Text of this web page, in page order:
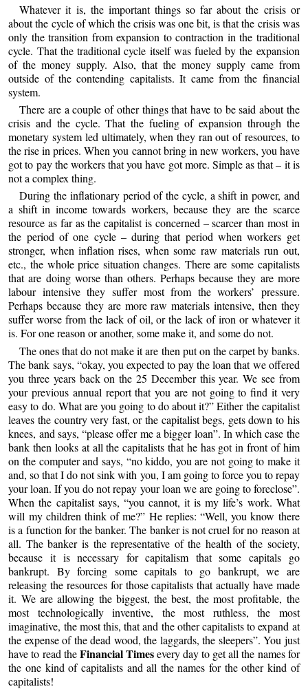
Whatever it is, the important things so far about the crisis or
about the cycle of which the crisis was one bit, is that the crisis was
only the transition from expansion to contraction in the traditional
cycle. That the traditional cycle itself was fueled by the expansion
of the money supply. Also, that the money supply came from
outside of the contending capitalists. It came from the financial
system.
There are a couple of other things that have to be said about the
crisis and the cycle. That the fueling of expansion through the
monetary system led ultimately, when they ran out of resources, to
the rise in prices. When you cannot bring in new workers, you have
got to pay the workers that you have got more. Simple as that – it is
not a complex thing.
During the inflationary period of the cycle, a shift in power, and
a shift in income towards workers, because they are the scarce
resource as far as the capitalist is concerned – scarcer than most in
the period of one cycle – during that period when workers get
stronger, when inflation rises, when some raw materials run out,
etc., the whole price situation changes. There are some capitalists
that are doing worse than others. Perhaps because they are more
labour intensive they suffer most from the workers’ pressure.
Perhaps because they are more raw materials intensive, then they
suffer worse from the lack of oil, or the lack of iron or whatever it
is. For one reason or another, some make it, and some do not.
The ones that do not make it are then put on the carpet by banks.
The bank says, “okay, you expected to pay the loan that we offered
you three years back on the 25 December this year. We see from
your previous annual report that you are not going to find it very
easy to do. What are you going to do about it?” Either the capitalist
leaves the country very fast, or the capitalist begs, gets down to his
knees, and says, “please offer me a bigger loan”. In which case the
bank then looks at all the capitalists that he has got in front of him
on the computer and says, “no kiddo, you are not going to make it
and, so that I do not sink with you, I am going to force you to repay
your loan. If you do not repay your loan we are going to foreclose”.
When the capitalist says, “you cannot, it is my life’s work. What
will my children think of me?” He replies: “Well, you know there
is a function for the banker. The banker is not cruel for no reason at
all. The banker is the representative of the health of the society,
because it is necessary for capitalism that some capitals go
bankrupt. By forcing some capitals to go bankrupt, we are
releasing the resources for those capitalists that actually have made
it. We are allowing the biggest, the best, the most profitable, the
most technologically inventive, the most ruthless, the most
imaginative, the most this, that and the other capitalists to expand at
the expense of the dead wood, the laggards, the sleepers”. You just
have to read theFinancial Timesevery day to get all the names for
the one kind of capitalists and all the names for the other kind of
capitalists!